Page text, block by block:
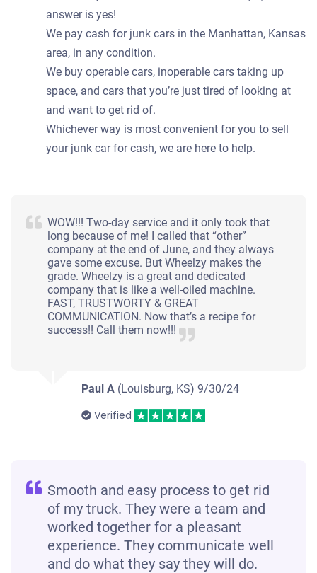
answer is yes!
We pay cash for junk cars in the Manhattan, Kansas
area, in any condition.
We buy operable cars, inoperable cars taking up
space, and cars that you’re just tired of looking at
and want to get rid of.
Whichever way is most convenient for you to sell
your junk car for cash, we are here to help.
WOW!!! Two-day service and it only took that
long because of me! I called that “other”
company at the end of June, and they always
gave some excuse. But Wheelzy makes the
grade. Wheelzy is a great and dedicated
company that is like a well-oiled machine.
FAST, TRUSTWORTY & GREAT
COMMUNICATION. Now that’s a recipe for
success!! Call them now!!!
Paul A (Louisburg, KS)9/30/24
Verified
Smooth and easy process to get rid
of my truck. They were a team and
worked together for a pleasant
experience. They communicate well
and do what they say they will do.